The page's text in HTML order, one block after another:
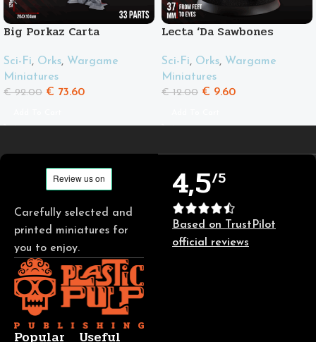
Big Porkaz Carta
Sci-Fi, Orks, Wargame
Miniatures
€92.00 € 73.60
Lecta ‘Da Sawbones
Sci-Fi, Orks, Wargame
Miniatures
€12.00 € 9.60
Carefully selected and
printed miniatures for
you to enjoy.
Popular Useful
4,5/5
Based on TrustPilot
official reviews